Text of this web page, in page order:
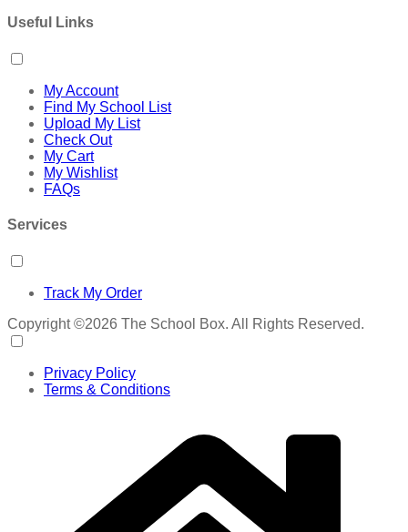
Useful Links
My Account
Find My School List
Upload My List
Check Out
My Cart
My Wishlist
FAQs
Services
Track My Order
Copyright ©2026 The School Box. All Rights Reserved.
Privacy Policy
Terms & Conditions